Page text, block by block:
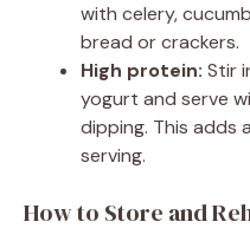
with celery,
bread or crackers.
High protein: Stir
yogurt and serve
dipping. This adds
serving.
How to Store and